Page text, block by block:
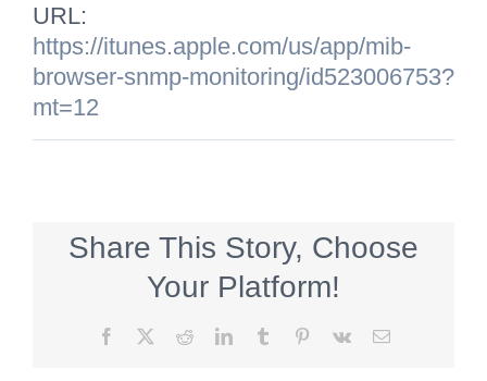
URL:
https://itunes.apple.com/us/app/mib-
browser-snmp-monitoring/id523006753?
mt=12
Share This Story, Choose
Your Platform!
Facebook RedditLinkedInTumblr Pinterest
Vk Email